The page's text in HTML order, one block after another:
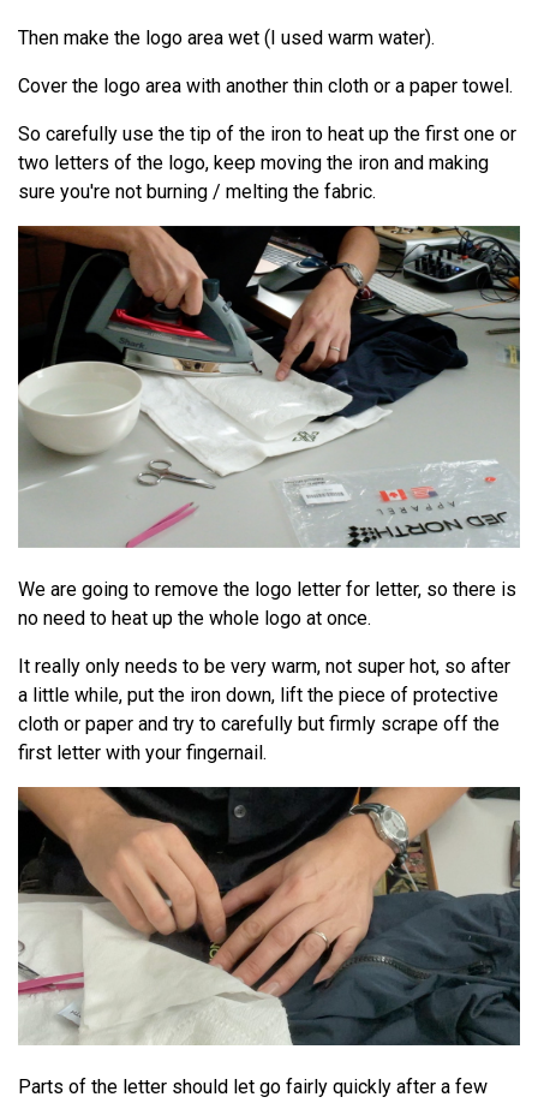
Then make the logo area wet (I used warm water).
Cover the logo area with another thin cloth or a paper towel.
So carefully use the tip of the iron to heat up the first one or
two letters of the logo, keep moving the iron and making
sure you're not burning / melting the fabric.
We are going to remove the logo letter for letter, so there is
no need to heat up the whole logo at once.
It really only needs to be very warm, not super hot, so after
a little while, put the iron down, lift the piece of protective
cloth or paper and try to carefully but firmly scrape off the
first letter with your fingernail.
Parts of the letter should let go fairly quickly after a few